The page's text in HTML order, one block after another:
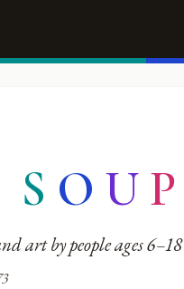
S O UP
art by people ages 6–18